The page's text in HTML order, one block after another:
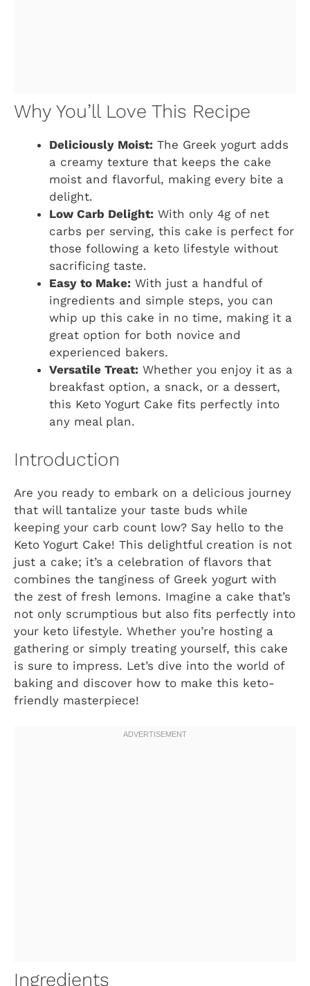
Why You’ll Love This Recipe
Deliciously Moist: The Greek yogurt adds
a creamy texture that keeps the cake
moist and flavorful, making every bite a
delight.
Low Carb Delight: With only 4g of net
carbs per serving, this cake is perfect for
those following a keto lifestyle without
sacrificing taste.
Easy to Make: With just a handful of
ingredients and simple steps, you can
whip up this cake in no time, making it a
great option for both novice and
experienced bakers.
Versatile Treat: Whether you enjoy it as a
breakfast option, a snack, or a dessert,
this Keto Yogurt Cake fits perfectly into
any meal plan.
Introduction
Are you ready to embark on a delicious journey
that will tantalize your taste buds while
keeping your carb count low? Say hello to the
Keto Yogurt Cake! This delightful creation is not
just a cake; it’s a celebration of flavors that
combines the tanginess of Greek yogurt with
the zest of fresh lemons. Imagine a cake that’s
not only scrumptious but also fits perfectly into
your keto lifestyle. Whether you’re hosting a
gathering or simply treating yourself, this cake
is sure to impress. Let’s dive into the world of
baking and discover how to make this keto-
friendly masterpiece!
Ingredients